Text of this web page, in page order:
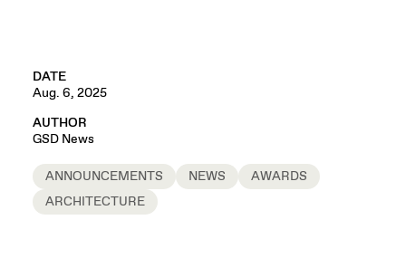
DATE
Aug. 6, 2025
AUTHOR
GSD News
ANNOUNCEMENTS NEWS
AWARDS
ARCHITECTURE